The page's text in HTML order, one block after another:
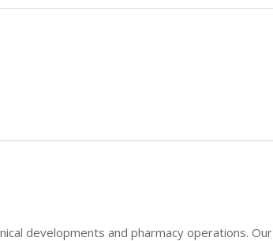
developments and pharmacy operations. Our